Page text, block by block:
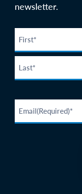
newsletter.